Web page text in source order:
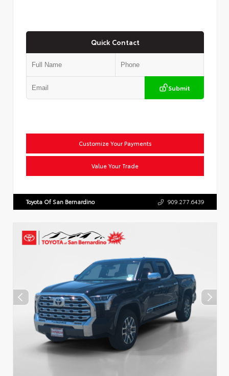
Quick Contact
Submit
Customize Your Payments
Value Your Trade
Toyota Of San Bernardino 909.277.6439